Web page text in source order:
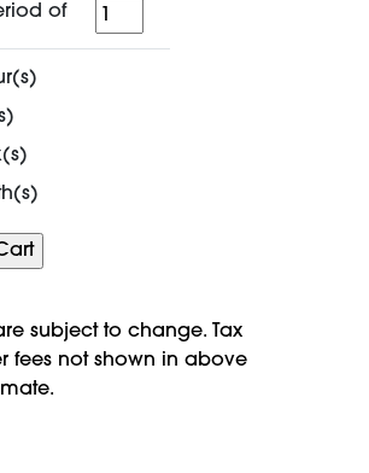
of
for
a
subject to change. Tax
fees not shown in above